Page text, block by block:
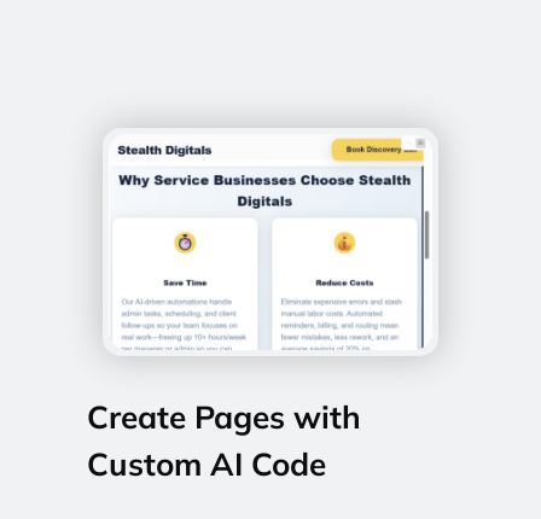
Create Pages with
Custom AI Code